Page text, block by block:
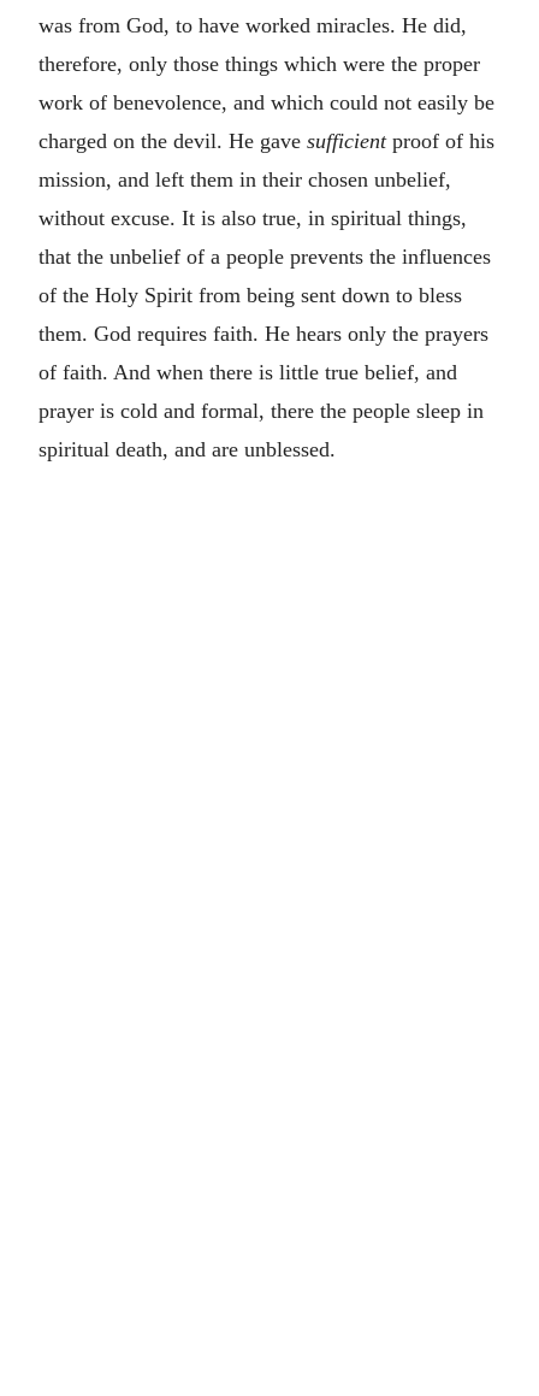
was from God, to have worked miracles. He did,
therefore, only those things which were the proper
work of benevolence, and which could not easily be
charged on the devil. He gave sufficientproof of his
mission, and left them in their chosen unbelief,
without excuse. It is also true, in spiritual things,
that the unbelief of a people prevents the influences
of the Holy Spirit from being sent down to bless
them. God requires faith. He hears only the prayers
of faith. And when there is little true belief, and
prayer is cold and formal, there the people sleep in
spiritual death, and are unblessed.